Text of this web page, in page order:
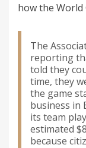
how the World
The
reporting
told they
time, they
the game
business in
its team
estimated
because